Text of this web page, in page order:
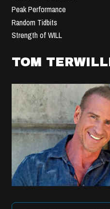
Peak Performance
Random Tidbits
Strength of WILL
TOM